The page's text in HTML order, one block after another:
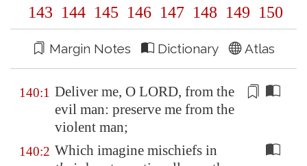
143 144 145 146 147 148 149 150
Margin Notes Dictionary Atlas
140:1 Deliver me, O LORD, from the
evil man: preserve me from the
violent man;
140:2 Which imagine mischiefs in